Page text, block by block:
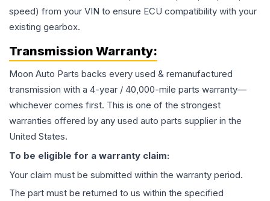
speed) from your VIN to ensure ECU compatibility with your
existing gearbox.
Transmission Warranty:
Moon Auto Parts backs every used & remanufactured
transmission with a 4-year / 40,000-mile parts warranty—
whichever comes first. This is one of the strongest
warranties offered by any used auto parts supplier in the
United States.
To be eligible for a warranty claim:
Your claim must be submitted within the warranty period.
The part must be returned to us within the specified